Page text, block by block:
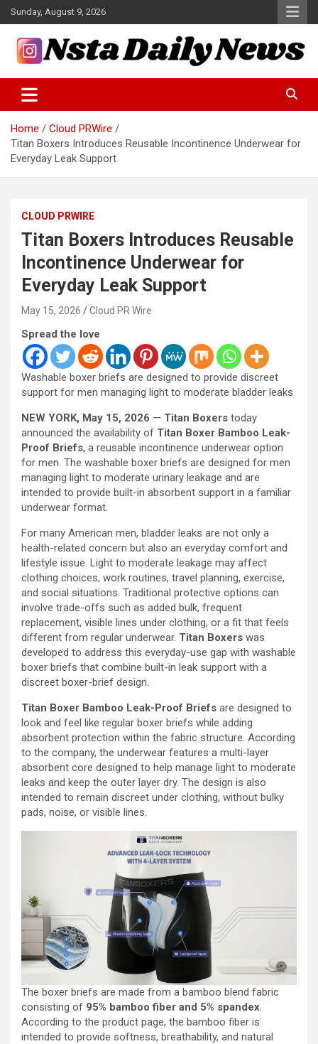
Skip
to
content
Sunday, August 9, 2026
Insta Daily News
Home
Cloud PRWire
Titan Boxers Introduces Reusable Incontinence Underwear for
Everyday Leak Support
CLOUD PRWIRE
Titan Boxers Introduces Reusable
Incontinence Underwear for
Everyday Leak Support
May 15, 2026 Cloud PR Wire
Spread the love
Washable boxer briefs are designed to provide discreet
support for men managing light to moderate bladder leaks
NEW YORK, May 15, 2026 — Titan Boxers today
announced the availability of Titan Boxer Bamboo Leak-
Proof Briefs, a reusable incontinence underwear option
for men. The washable boxer briefs are designed for men
managing light to moderate urinary leakage and are
intended to provide built-in absorbent support in a familiar
underwear format.
For many American men, bladder leaks are not only a
health-related concern but also an everyday comfort and
lifestyle issue. Light to moderate leakage may affect
clothing choices, work routines, travel planning, exercise,
and social situations. Traditional protective options can
involve trade-offs such as added bulk, frequent
replacement, visible lines under clothing, or a fit that feels
different from regular underwear. Titan Boxers was
developed to address this everyday-use gap with washable
boxer briefs that combine built-in leak support with a
discreet boxer-brief design.
Titan Boxer Bamboo Leak-Proof Briefs are designed to
look and feel like regular boxer briefs while adding
absorbent protection within the fabric structure. According
to the company, the underwear features a multi-layer
absorbent core designed to help manage light to moderate
leaks and keep the outer layer dry. The design is also
intended to remain discreet under clothing, without bulky
pads, noise, or visible lines.
The boxer briefs are made from a bamboo blend fabric
consisting of 95% bamboo fiber and 5% spandex.
According to the product page, the bamboo fiber is
intended to provide softness, breathability, and natural